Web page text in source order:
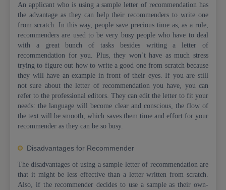
An applicant who is using a sample letter of recommendation has
the advantage as they can help their recommenders to write one
from scratch. In this way, people save precious time as, as a rule,
recommenders are used to be very busy people who have to deal
with a great bunch of tasks besides writing a letter of
recommendation for you. Plus, they won`t have as much stress
trying to figure out how to write a good one from scratch because
they will have an example in front of their eyes. If you are still
not sure about the letter of recommendation you have, you can
refer to the professional editors. They can edit the letter to fit your
needs: the language will become clear and conscious, the flow of
the text will be smooth, which saves them time and effort for your
recommender as they can be so busy.
Disadvantages for Recommender
The disadvantages of using a sample letter of recommendation are
that it might be less effective than a letter written from scratch.
Also, if the recommender decides to use a sample as their own-